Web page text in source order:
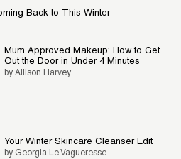
Back to This Winter
Mum Approved Makeup: How to Get
Out the Door in Under 4 Minutes
by Allison Harvey
Your Winter Skincare Cleanser Edit
by Georgia Le Vagueresse